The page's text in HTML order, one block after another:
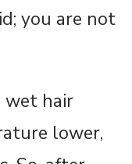
you are not
wet hair
lower,